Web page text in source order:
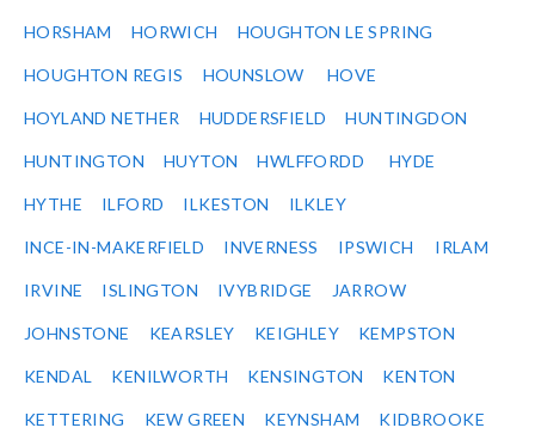
HORSHAM HORWICH HOUGHTON LE SPRING
HOUGHTON REGIS HOUNSLOW HOVE
HOYLAND NETHER HUDDERSFIELD HUNTINGDON
HUNTINGTON HUYTON HWLFFORDD HYDE
HYTHE ILFORD ILKESTON ILKLEY
INCE-IN-MAKERFIELD INVERNESS IPSWICH IRLAM
IRVINE ISLINGTON IVYBRIDGE JARROW
JOHNSTONE KEARSLEY KEIGHLEY KEMPSTON
KENDAL KENILWORTH KENSINGTON KENTON
KETTERING KEW GREEN KEYNSHAM KIDBROOKE